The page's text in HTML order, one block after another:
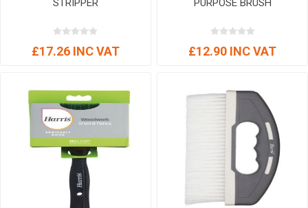
STRIPPER
£17.26 INC VAT
PURPOSE BRUSH
£12.90 INC VAT